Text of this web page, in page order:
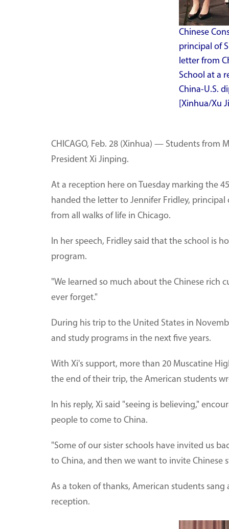
Chinese
principal of
letter from
School at a
China-U.S.
[Xinhua/Xu
CHICAGO, Feb. 28 (Xinhua) — Students from
President Xi Jinping.
At a reception here on Tuesday marking the
handed the letter to Jennifer Fridley,
from all walks of life in Chicago.
In her speech, Fridley said that the school is
program.
"We learned so much about the Chinese rich
ever forget."
During his trip to the United States in
and study programs in the next five years.
With Xi's support, more than 20 Muscatine
the end of their trip, the American students
In his reply, Xi said "seeing is believing,"
people to come to China.
"Some of our sister schools have invited us
to China, and then we want to invite Chinese
As a token of thanks, American students
reception.